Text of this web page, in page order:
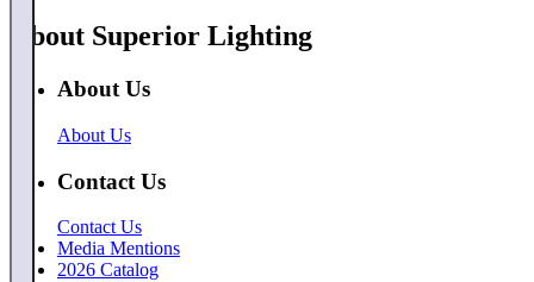
About Superior Lighting
About Us
About Us
Contact Us
Contact Us
Media Mentions
2026 Catalog